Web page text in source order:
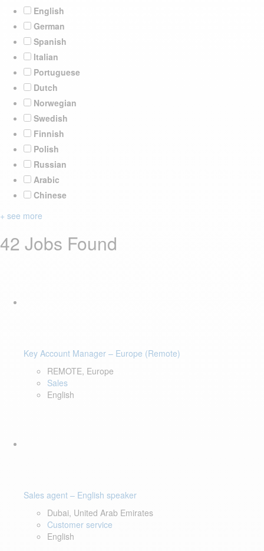
English
German
Spanish
Italian
Portuguese
Dutch
Norwegian
Swedish
Finnish
Polish
Russian
Arabic
Chinese
+ see more
42 Jobs Found
Key Account Manager – Europe (Remote)
REMOTE, Europe
Sales
English
Sales agent – English speaker
Dubai, United Arab Emirates
Customer service
English